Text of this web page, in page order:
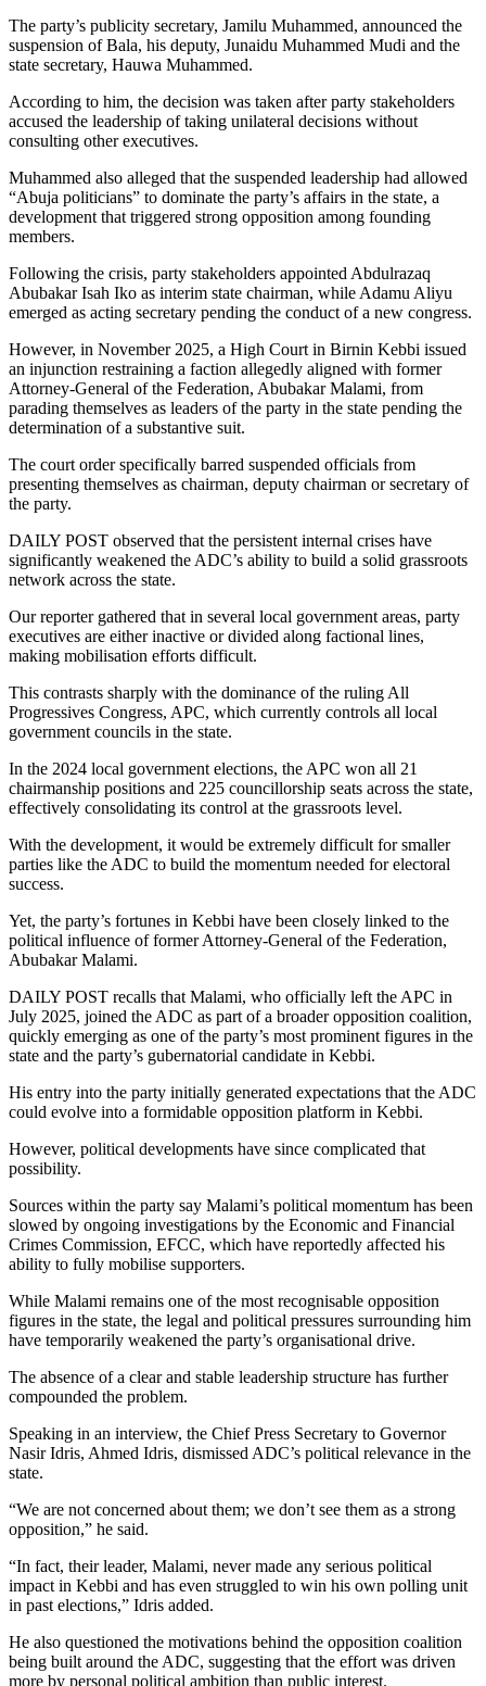
The party’s publicity secretary, Jamilu Muhammed, announced the
suspension of Bala, his deputy, Junaidu Muhammed Mudi and the
state secretary, Hauwa Muhammed.
According to him, the decision was taken after party stakeholders
accused the leadership of taking unilateral decisions without
consulting other executives.
Muhammed also alleged that the suspended leadership had allowed
“Abuja politicians” to dominate the party’s affairs in the state, a
development that triggered strong opposition among founding
members.
Following the crisis, party stakeholders appointed Abdulrazaq
Abubakar Isah Iko as interim state chairman, while Adamu Aliyu
emerged as acting secretary pending the conduct of a new congress.
However, in November 2025, a High Court in Birnin Kebbi issued
an injunction restraining a faction allegedly aligned with former
Attorney-General of the Federation, Abubakar Malami, from
parading themselves as leaders of the party in the state pending the
determination of a substantive suit.
The court order specifically barred suspended officials from
presenting themselves as chairman, deputy chairman or secretary of
the party.
DAILY POST observed that the persistent internal crises have
significantly weakened the ADC’s ability to build a solid grassroots
network across the state.
Our reporter gathered that in several local government areas, party
executives are either inactive or divided along factional lines,
making mobilisation efforts difficult.
This contrasts sharply with the dominance of the ruling All
Progressives Congress, APC, which currently controls all local
government councils in the state.
In the 2024 local government elections, the APC won all 21
chairmanship positions and 225 councillorship seats across the state,
effectively consolidating its control at the grassroots level.
With the development, it would be extremely difficult for smaller
parties like the ADC to build the momentum needed for electoral
success.
Yet, the party’s fortunes in Kebbi have been closely linked to the
political influence of former Attorney-General of the Federation,
Abubakar Malami.
DAILY POST recalls that Malami, who officially left the APC in
July 2025, joined the ADC as part of a broader opposition coalition,
quickly emerging as one of the party’s most prominent figures in the
state and the party’s gubernatorial candidate in Kebbi.
His entry into the party initially generated expectations that the ADC
could evolve into a formidable opposition platform in Kebbi.
However, political developments have since complicated that
possibility.
Sources within the party say Malami’s political momentum has been
slowed by ongoing investigations by the Economic and Financial
Crimes Commission, EFCC, which have reportedly affected his
ability to fully mobilise supporters.
While Malami remains one of the most recognisable opposition
figures in the state, the legal and political pressures surrounding him
have temporarily weakened the party’s organisational drive.
The absence of a clear and stable leadership structure has further
compounded the problem.
Speaking in an interview, the Chief Press Secretary to Governor
Nasir Idris, Ahmed Idris, dismissed ADC’s political relevance in the
state.
“We are not concerned about them; we don’t see them as a strong
opposition,” he said.
“In fact, their leader, Malami, never made any serious political
impact in Kebbi and has even struggled to win his own polling unit
in past elections,” Idris added.
He also questioned the motivations behind the opposition coalition
being built around the ADC, suggesting that the effort was driven
more by personal political ambition than public interest.